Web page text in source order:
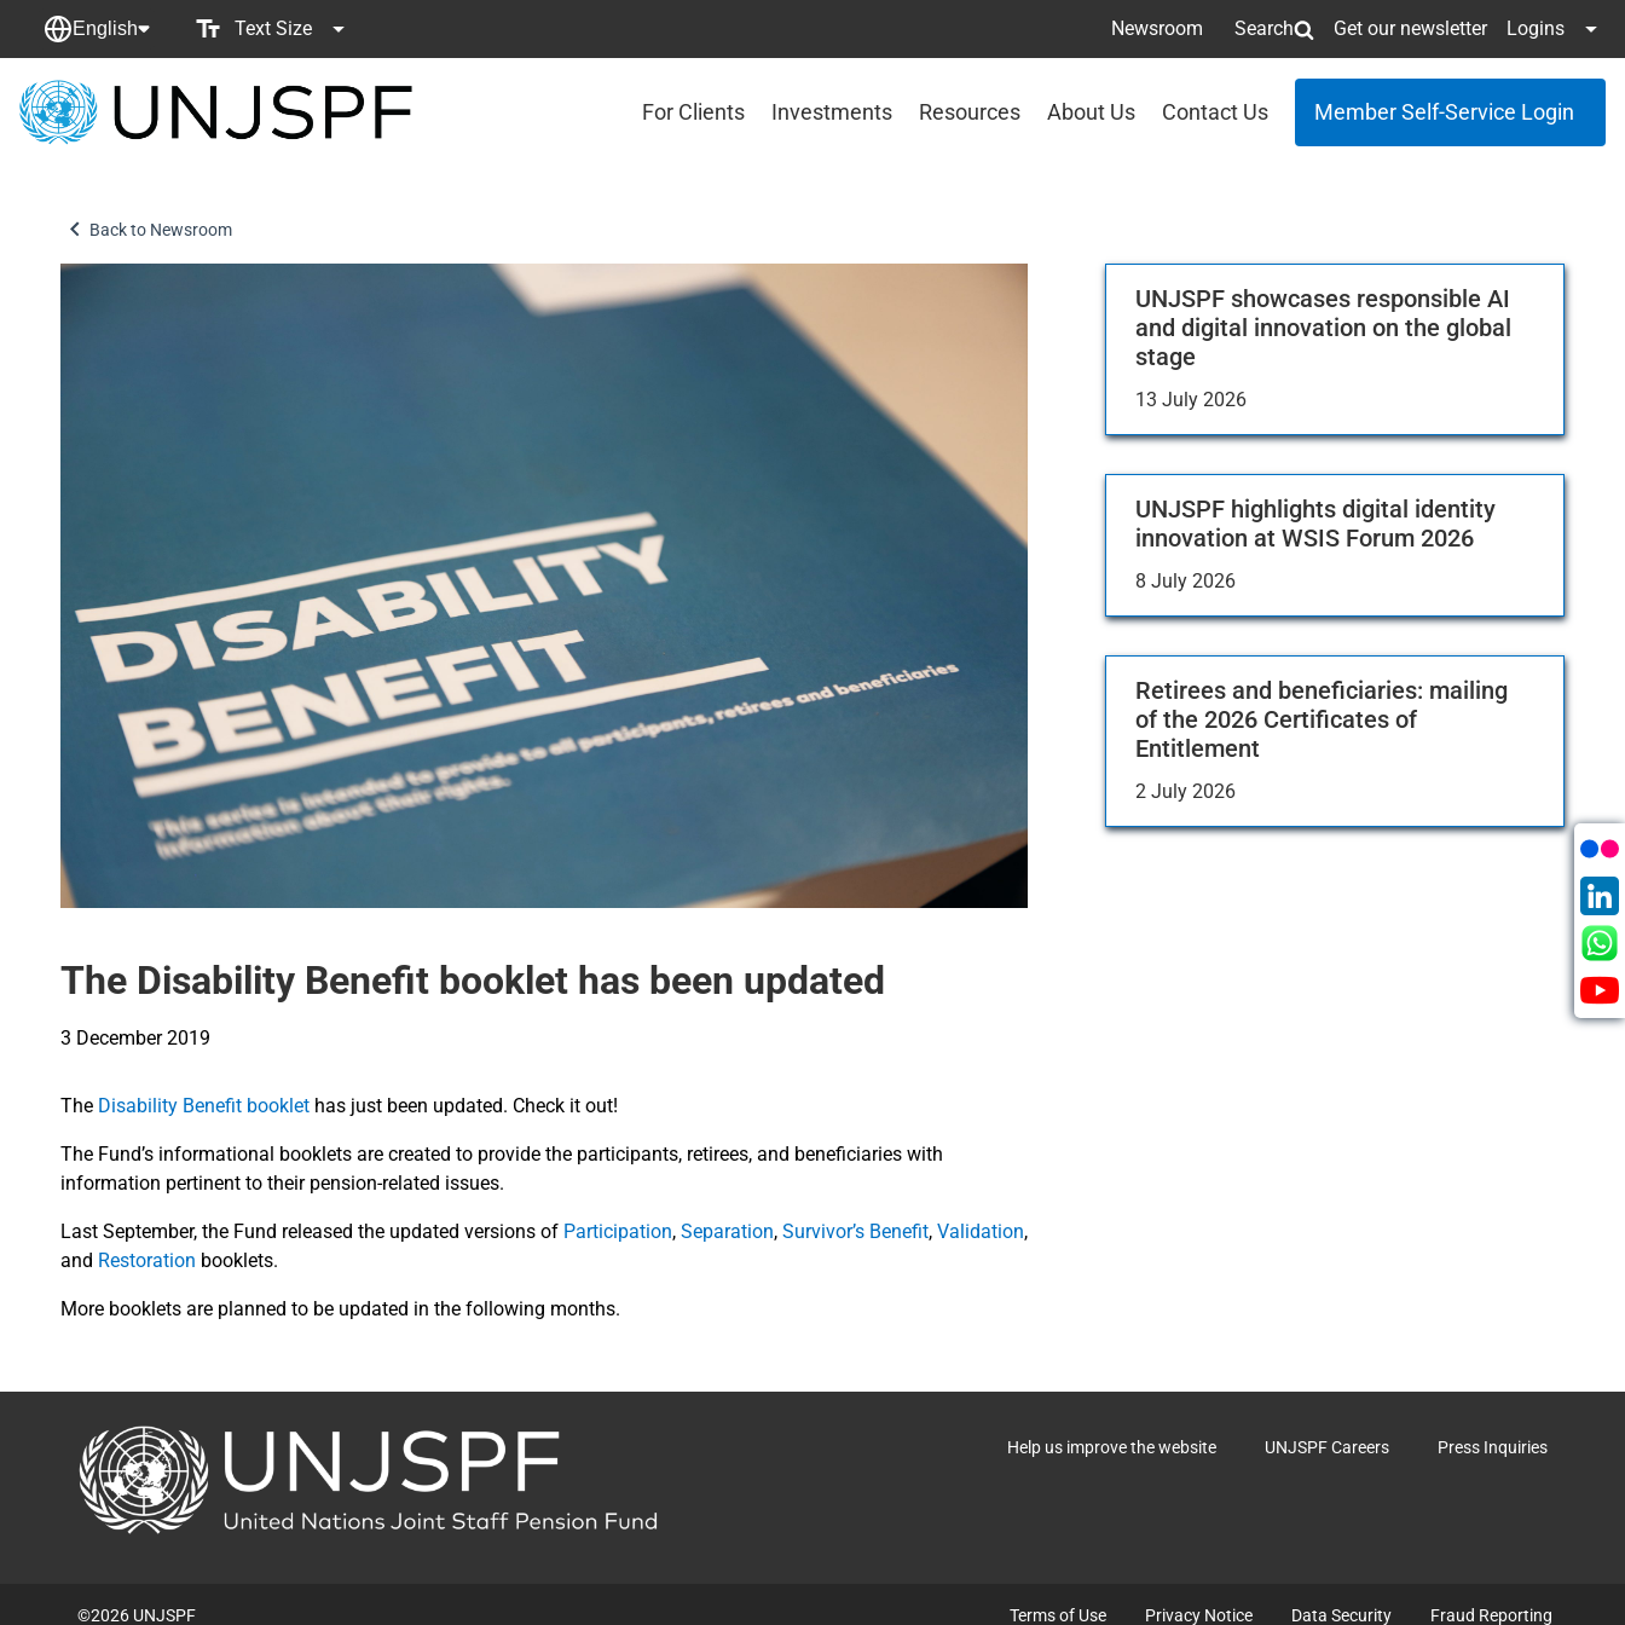
English Text Size Newsroom Search Get our newsletter Logins
Back
For Clients Investments Resources About Us Contact Us Member Self-Service Login
Back to Newsroom
The Disability Benefit booklet has been updated
3 December 2019
The Disability Benefit booklet has just been updated. Check it out!
The Fund’s informational booklets are created to provide the participants, retirees, and beneficiaries with
information pertinent to their pension-related issues.
Last September, the Fund released the updated versions of Participation, Separation, Survivor’s Benefit, Validation,
and Restoration booklets.
More booklets are planned to be updated in the following months.
UNJSPF showcases responsible AI
and digital innovation on the global
stage
13 July 2026
UNJSPF highlights digital identity
innovation at WSIS Forum 2026
8 July 2026
Retirees and beneficiaries: mailing
of the 2026 Certificates of
Entitlement
2 July 2026
Back
Help us improve the website UNJSPF Careers Press Inquiries
©2026 UNJSPF Terms of Use Privacy Notice Data Security Fraud Reporting